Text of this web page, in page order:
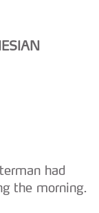
had
the morning.